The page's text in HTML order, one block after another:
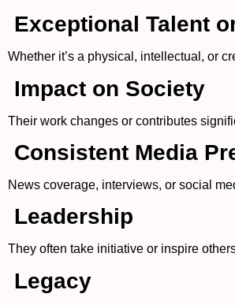
Exceptional Talent
Whether it’s a physical, intellectual, or
Impact on Society
Their work changes or contributes
Consistent Media
News coverage, interviews, or social
Leadership
They often take initiative or inspire
Legacy